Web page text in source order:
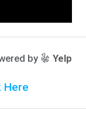
by Yelp
Here